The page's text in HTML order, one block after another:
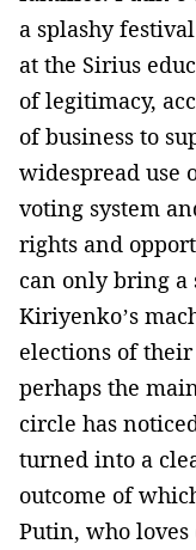
a splashy
at the Sirius
of legitimacy,
of business to
widespread use
voting system
rights and
can only bring a
Kiriyenko’s
elections of
perhaps the
circle has
turned into a
outcome of
Putin, who